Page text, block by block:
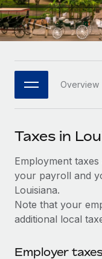
Platform
Built-in core
Connect New
Connect any AI
SERVICES
Ask an expert
Get expert help
Background
Expand teams
Enterprise
Global HR for
PARTNER WITH US
Become a
Explore
Remote Build
Integrations and
Case studies
HR Glossary
Job Description
Salary & Talent
Insights center
See all resources
Italiano
日本語
한국어
中文（简体）
Overview
Taxes in
Employment
your payroll and
Louisiana.
Note that your
additional local
Employer